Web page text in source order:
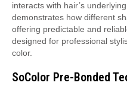
interacts with hair’s
demonstrates how different
offering predictable and
designed for professional
color.
SoColor Pre-Bonded